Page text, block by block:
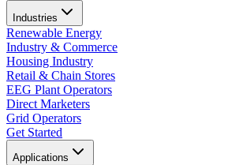
Industries
Renewable Energy
Industry & Commerce
Housing Industry
Retail & Chain Stores
EEG Plant Operators
Direct Marketers
Grid Operators
Get Started
Applications